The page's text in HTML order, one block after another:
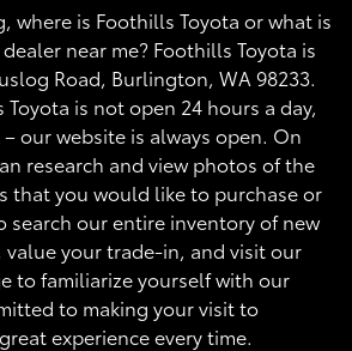
where is Foothills Toyota or what is
near me? Foothills Toyota is
Road, Burlington, WA 98233.
is not open 24 hours a day,
– our website is always open. On
research and view photos of the
that you would like to purchase or
search our entire inventory of new
value your trade-in, and visit our
to familiarize yourself with our
to making your visit to
experience every time.